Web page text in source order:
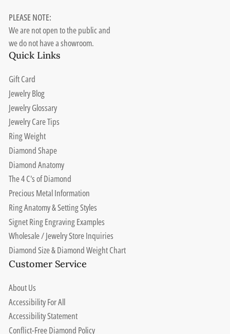
PLEASE NOTE:
We are not open to the public and
we do not have a showroom.
Quick Links
Gift Card
Jewelry Blog
Jewelry Glossary
Jewelry Care Tips
Ring Weight
Diamond Shape
Diamond Anatomy
The 4 C's of Diamond
Precious Metal Information
Ring Anatomy & Setting Styles
Signet Ring Engraving Examples
Wholesale / Jewelry Store Inquiries
Diamond Size & Diamond Weight Chart
Customer Service
About Us
Accessibility For All
Accessibility Statement
Conflict-Free Diamond Policy